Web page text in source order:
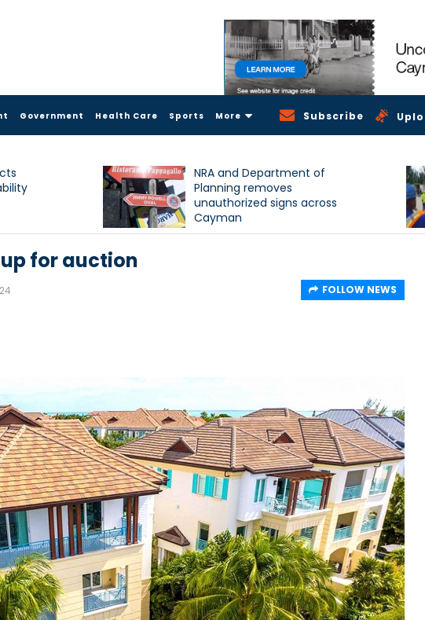
Government Health Care Sports More Subscribe
NRA and Department of
Planning removes
unauthorized signs across
Cayman
for auction
FOLLOW NEWS